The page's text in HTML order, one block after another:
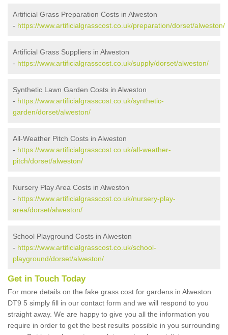
Artificial Grass Preparation Costs in Alweston
- https://www.artificialgrasscost.co.uk/preparation/dorset/alweston/
Artificial Grass Suppliers in Alweston
- https://www.artificialgrasscost.co.uk/supply/dorset/alweston/
Synthetic Lawn Garden Costs in Alweston
- https://www.artificialgrasscost.co.uk/synthetic-
garden/dorset/alweston/
All-Weather Pitch Costs in Alweston
- https://www.artificialgrasscost.co.uk/all-weather-
pitch/dorset/alweston/
Nursery Play Area Costs in Alweston
- https://www.artificialgrasscost.co.uk/nursery-play-
area/dorset/alweston/
School Playground Costs in Alweston
- https://www.artificialgrasscost.co.uk/school-
playground/dorset/alweston/
Get in Touch Today
For more details on the fake grass cost for gardens in Alweston
DT9 5 simply fill in our contact form and we will respond to you
straight away. We are happy to give you all the information you
require in order to get the best results possible in you surrounding